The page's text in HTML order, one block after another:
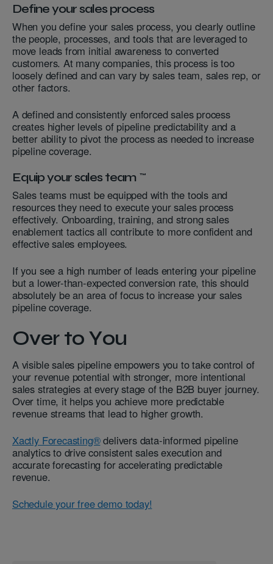
Define your sales process
When you define your sales process, you clearly outline
the people, processes, and tools that are leveraged to
move leads from initial awareness to converted
customers. At many companies, this process is too
loosely defined and can vary by sales team, sales rep, or
other factors.
A defined and consistently enforced sales process
creates higher levels of pipeline predictability and a
better ability to pivot the process as needed to increase
pipeline coverage.
Equip your sales team
Sales teams must be equipped with the tools and
resources they need to execute your sales process
effectively. Onboarding, training, and strong sales
enablement tactics all contribute to more confident and
effective sales employees.
If you see a high number of leads entering your pipeline
but a lower-than-expected conversion rate, this should
absolutely be an area of focus to increase your sales
pipeline coverage.
Over to You
A visible sales pipeline empowers you to take control of
your revenue potential with stronger, more intentional
sales strategies at every stage of the B2B buyer journey.
Over time, it helps you achieve more predictable
revenue streams that lead to higher growth.
Xactly Forecasting®delivers data-informed pipeline
analytics to drive consistent sales execution and
accurate forecasting for accelerating predictable
revenue.
Schedule your free demo today!